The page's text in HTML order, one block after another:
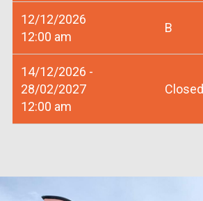
12/12/2026
12:00 am
B
14/12/2026 -
28/02/2027
12:00 am
Closed